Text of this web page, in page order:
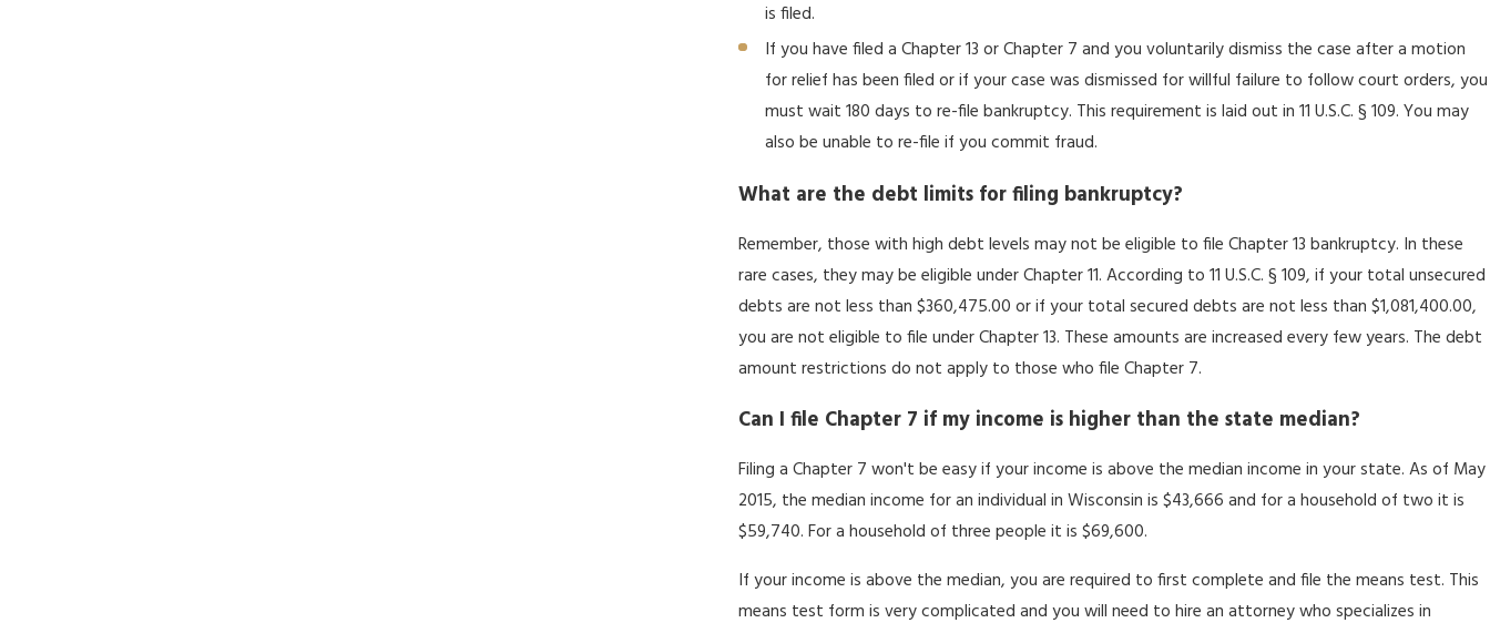
is filed.
If you have filed a Chapter 13 or Chapter 7 and you voluntarily dismiss the case after a motion
for relief has been filed or if your case was dismissed for willful failure to follow court orders, you
must wait 180 days to re-file bankruptcy. This requirement is laid out in 11 U.S.C. § 109. You may
also be unable to re-file if you commit fraud.
What are the debt limits for filing bankruptcy?
Remember, those with high debt levels may not be eligible to file Chapter 13 bankruptcy. In these
rare cases, they may be eligible under Chapter 11. According to 11 U.S.C. § 109, if your total unsecured
debts are not less than $360,475.00 or if your total secured debts are not less than $1,081,400.00,
you are not eligible to file under Chapter 13. These amounts are increased every few years. The debt
amount restrictions do not apply to those who file Chapter 7.
Can I file Chapter 7 if my income is higher than the state median?
Filing a Chapter 7 won't be easy if your income is above the median income in your state. As of May
2015, the median income for an individual in Wisconsin is $43,666 and for a household of two it is
$59,740. For a household of three people it is $69,600.
If your income is above the median, you are required to first complete and file the means test. This
means test form is very complicated and you will need to hire an attorney who specializes in